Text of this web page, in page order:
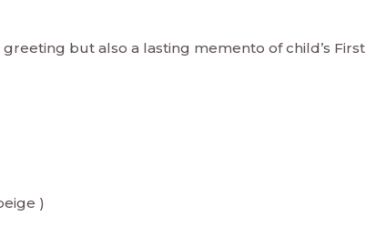
but also a lasting memento of child’s First
)